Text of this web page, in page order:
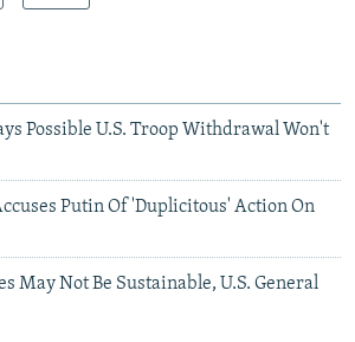
Possible U.S. Troop Withdrawal Won't
Putin Of 'Duplicitous' Action On
May Not Be Sustainable, U.S. General